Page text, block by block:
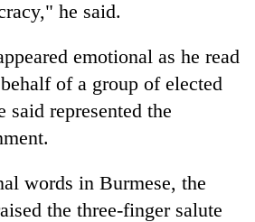
he said.
emotional as he read
of a group of elected
represented the
words in Burmese, the
the three-finger salute